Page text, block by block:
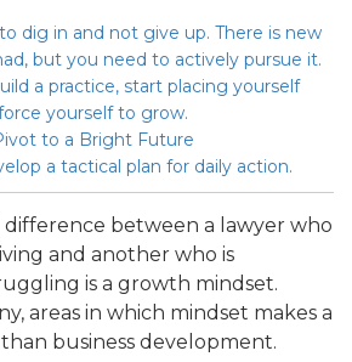
dig in and not give up. There is new
but you need to actively pursue it.
a practice, start placing yourself
yourself to grow.
to a Bright Future
a tactical plan for daily action.
between a lawyer who
and another who is
is a growth mindset.
areas in which mindset makes a
business development.